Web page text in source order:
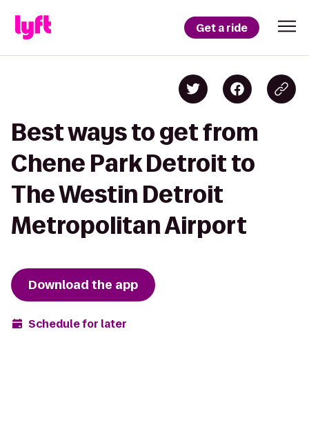
Get a ride
Best ways to get from
Chene Park Detroit to
The Westin Detroit
Metropolitan Airport
Download the app
Schedule for later